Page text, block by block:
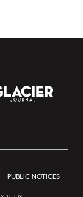
PUBLIC NOTICES